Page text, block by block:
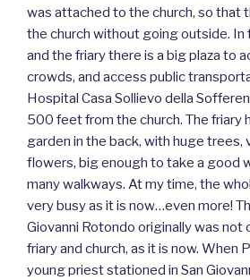
was attached to the church, so that
the church without going outside. In
and the friary there is a big plaza to
crowds, and access public
Hospital Casa Sollievo della
500 feet from the church. The friary
garden in the back, with huge trees,
flowers, big enough to take a good
many walkways. At my time, the
very busy as it is now…even more!
Giovanni Rotondo originally was not
friary and church, as it is now. When
young priest stationed in San